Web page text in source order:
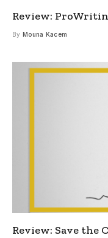
Review:
By Mouna Kacem
Review: Save the